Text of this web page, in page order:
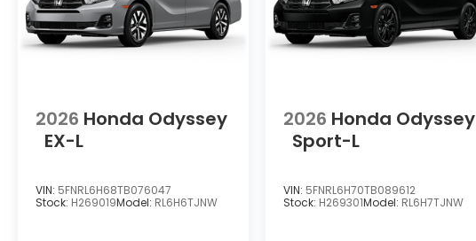
2026 Honda Odyssey
EX-L
VIN: 5FNRL6H68TB076047
Stock: H269019Model: RL6H6TJNW
2026 Honda Odyssey
Sport-L
VIN: 5FNRL6H70TB089612
Stock: H269301Model: RL6H7TJNW